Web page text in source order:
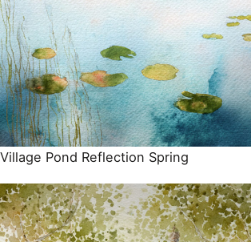
Village Pond Reflection Spring